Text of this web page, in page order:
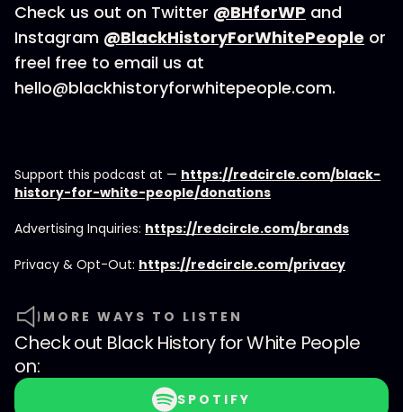
Check us out on Twitter @BHforWP and
Instagram @BlackHistoryForWhitePeople or
freel free to email us at
hello@blackhistoryforwhitepeople.com.
Support this podcast at — https://redcircle.com/black-
history-for-white-people/donations
Advertising Inquiries: https://redcircle.com/brands
Privacy & Opt-Out: https://redcircle.com/privacy
MORE WAYS TO LISTEN
Check out Black History for White People
on:
SPOTIFY